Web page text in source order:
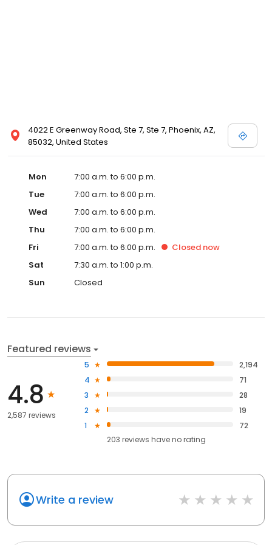
4022 E Greenway Road, Ste 7, Ste 7, Phoenix, AZ,
85032, United States
Mon
7:00 a.m. to 6:00 p.m.
Tue
7:00 a.m. to 6:00 p.m.
Wed
7:00 a.m. to 6:00 p.m.
Thu
7:00 a.m. to 6:00 p.m.
Fri
7:00 a.m. to 6:00 p.m. Closed now
Sat
7:30 a.m. to 1:00 p.m.
Sun
Closed
Featured reviews
4.8
2,587 reviews
5
2,194
4
71
3
28
2
19
1
72
203 reviews haveno rating
Write a review